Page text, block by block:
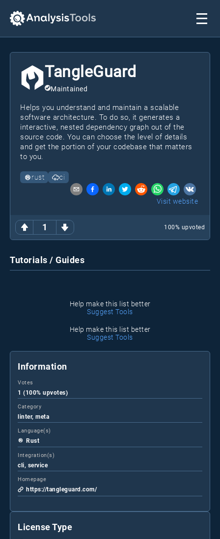
Information
Votes
1 (100% upvotes)
Category
linter, meta
Language(s)
Rust
Integration(s)
cli, service
Homepage
https://tangleguard.com/
License Type
1 100% upvoted
TangleGuard
Maintained
Helps you understand and maintain a scalable
software architecture. To do so, it generates a
interactive, nested dependency graph out of the
source code. You can choose the level of details
and get the portion of your codebase that matters
to you.
rust ci
Visit website
Tutorials / Guides
Help make this list better
Suggest Tools
Help make this list better
Suggest Tools